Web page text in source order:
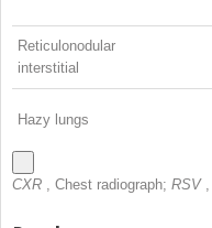
Reticulonodular
interstitial
Hazy lungs
CXR , Chest radiograph; RSV